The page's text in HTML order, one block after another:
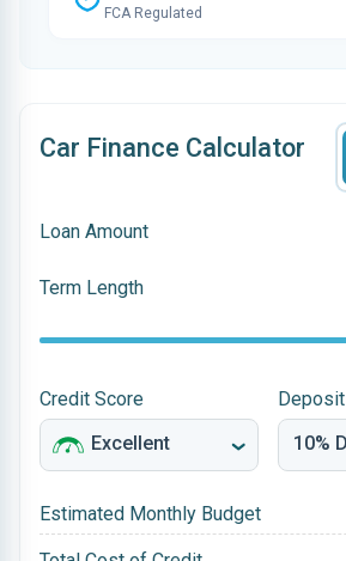
FCA Regulated
Car Finance Calculator
Loan Amount
Term Length
Credit Score Deposit
Estimated Monthly Budget